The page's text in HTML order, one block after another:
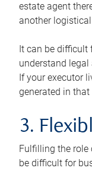
estate agent
another logistical
It can be
understand
If your executor
generated in that
3.
Fulfilling the role
be difficult for